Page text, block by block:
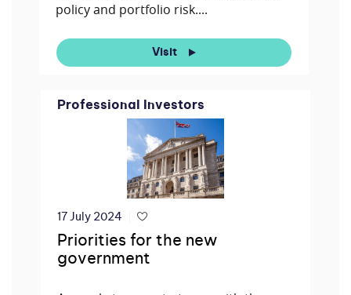
policy and portfolio risk....
Visit
Professional Investors
17 July 2024
Priorities for the new
government